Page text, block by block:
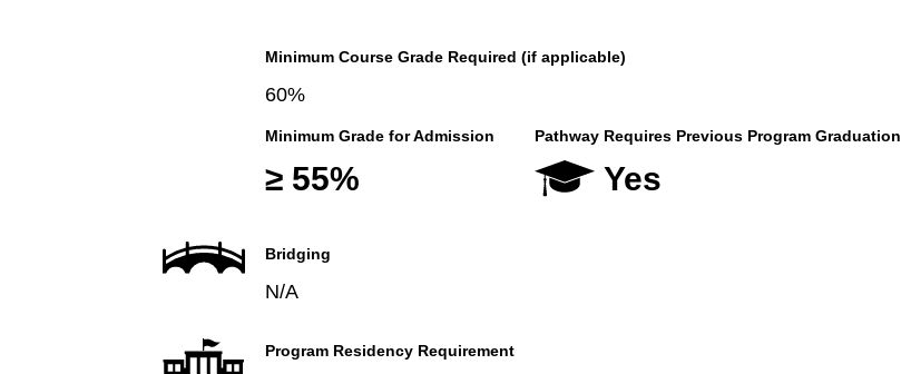
Minimum Course Grade Required (if applicable)
60%
Minimum Grade for Admission
≥ 55%
Pathway Requires Previous Program Graduation
Yes
Bridging
N/A
Program Residency Requirement